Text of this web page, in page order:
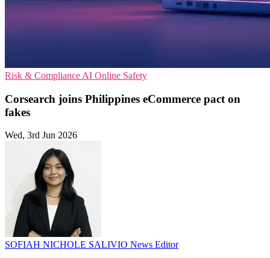
Risk & Compliance AI Online Safety
Corsearch joins Philippines eCommerce pact on
fakes
Wed, 3rd Jun 2026
SOFIAH NICHOLE SALIVIO News Editor